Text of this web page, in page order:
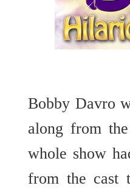
Bobby Davro
along from
whole show
from the cast